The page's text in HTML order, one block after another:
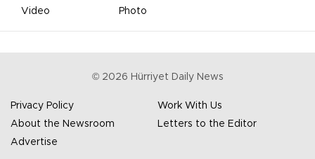
Video
Photo
© 2026 Hürriyet Daily News
Privacy Policy
Work With Us
About the Newsroom
Letters to the Editor
Advertise